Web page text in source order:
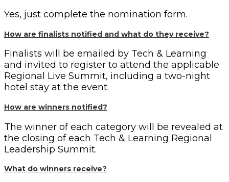
Yes, just complete the nomination form.
How are finalists notified and what do they receive?
Finalists will be emailed by Tech & Learning
and invited to register to attend the applicable
Regional Live Summit, including a two-night
hotel stay at the event.
How are winners notified?
The winner of each category will be revealed at
the closing of each Tech & Learning Regional
Leadership Summit.
What do winners receive?